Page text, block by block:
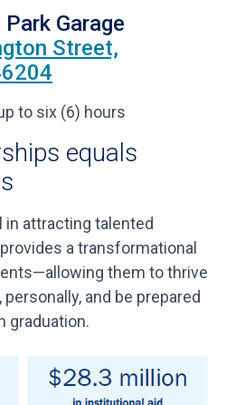
Garage
Street,
to six (6) hours
equals
in attracting talented
a transformational
them to thrive
and be prepared
graduation.